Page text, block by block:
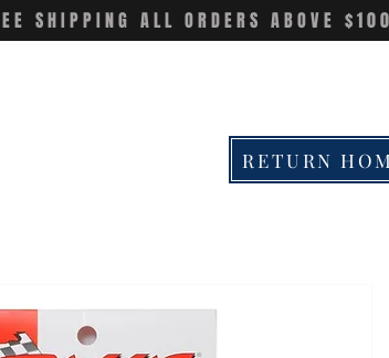
SHIPPING ALL ORDERS ABOVE
RETURN